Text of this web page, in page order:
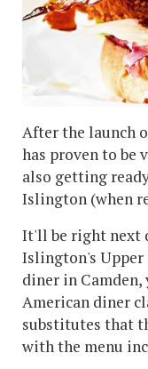
After the launch
has proven to be
also getting
Islington (when
It'll be right next
Islington's
diner in Camden,
American diner
substitutes that
with the menu